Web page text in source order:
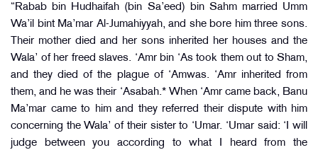
“Rabab bin Hudhaifah (bin Sa’eed) bin Sahm married Umm
Wa’il bint Ma’mar Al-Jumahiyyah, and she bore him three sons.
Their mother died and her sons inherited her houses and the
Wala’ of her freed slaves. ‘Amr bin ‘As took them out to Sham,
and they died of the plague of ‘Amwas. ‘Amr inherited from
them, and he was their ‘Asabah.* When ‘Amr came back, Banu
Ma’mar came to him and they referred their dispute with him
concerning the Wala’ of their sister to ‘Umar. ‘Umar said: ‘I will
judge between you according to what I heard from the